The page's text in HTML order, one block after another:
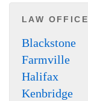
LAW
Blackstone
Farmville
Halifax
Kenbridge